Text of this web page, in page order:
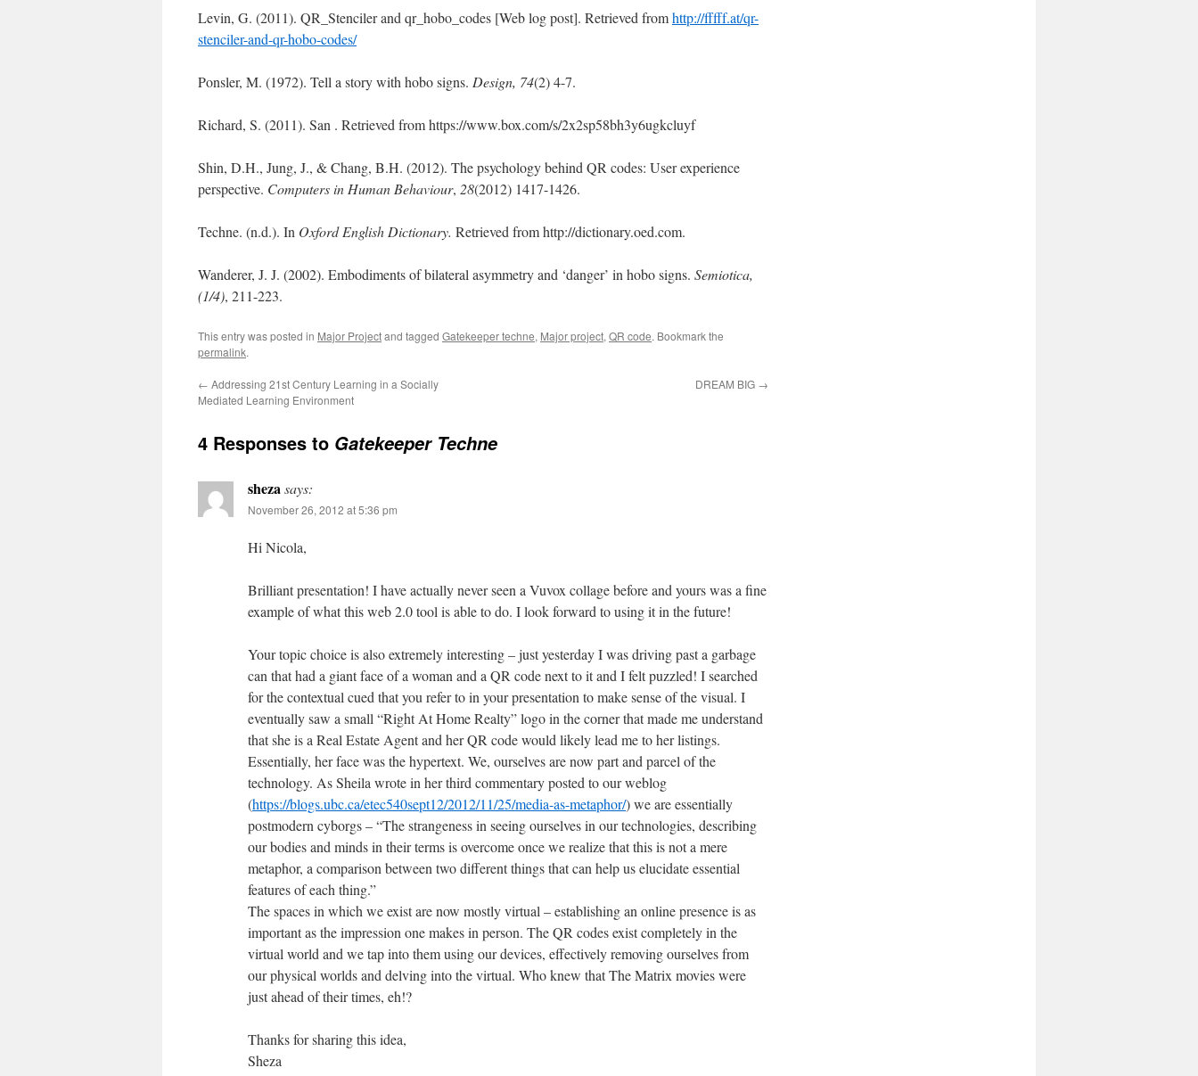
Levin, G. (2011). QR_Stenciler and qr_hobo_codes [Web log post]. Retrieved fromhttp://fffff.at/qr-
stenciler-and-qr-hobo-codes/
Ponsler, M. (1972). Tell a story with hobo signs. Design, 74(2) 4-7.
Richard, S. (2011). San . Retrieved from https://www.box.com/s/2x2sp58bh3y6ugkcluyf
Shin, D.H., Jung, J., & Chang, B.H. (2012). The psychology behind QR codes: User experience
perspective. Computers in Human Behaviour, 28(2012) 1417-1426.
Techne. (n.d.). In Oxford English Dictionary. Retrieved from http://dictionary.oed.com.
Wanderer, J. J. (2002). Embodiments of bilateral asymmetry and ‘danger’ in hobo signs. Semiotica,
(1/4), 211-223.
This entry was posted in Major Projectand tagged Gatekeeper techne, Major project, QR code. Bookmark the
permalink.
← Addressing 21st Century Learning in a Socially
Mediated Learning Environment
DREAM BIG →
4 Responses to Gatekeeper Techne
shezasays:
November 26, 2012 at 5:36 pm
Hi Nicola,
Brilliant presentation! I have actually never seen a Vuvox collage before and yours was a fine
example of what this web 2.0 tool is able to do. I look forward to using it in the future!
Your topic choice is also extremely interesting – just yesterday I was driving past a garbage
can that had a giant face of a woman and a QR code next to it and I felt puzzled! I searched
for the contextual cued that you refer to in your presentation to make sense of the visual. I
eventually saw a small “Right At Home Realty” logo in the corner that made me understand
that she is a Real Estate Agent and her QR code would likely lead me to her listings.
Essentially, her face was the hypertext. We, ourselves are now part and parcel of the
technology. As Sheila wrote in her third commentary posted to our weblog
(https://blogs.ubc.ca/etec540sept12/2012/11/25/media-as-metaphor/) we are essentially
postmodern cyborgs – “The strangeness in seeing ourselves in our technologies, describing
our bodies and minds in their terms is overcome once we realize that this is not a mere
metaphor, a comparison between two different things that can help us elucidate essential
features of each thing.”
The spaces in which we exist are now mostly virtual – establishing an online presence is as
important as the impression one makes in person. The QR codes exist completely in the
virtual world and we tap into them using our devices, effectively removing ourselves from
our physical worlds and delving into the virtual. Who knew that The Matrix movies were
just ahead of their times, eh!?
Thanks for sharing this idea,
Sheza